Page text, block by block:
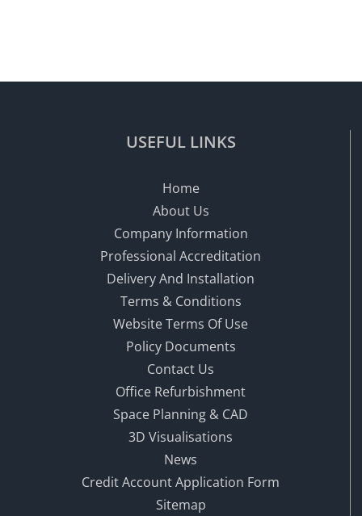
USEFUL LINKS
Home
About Us
Company Information
Professional Accreditation
Delivery And Installation
Terms & Conditions
Website Terms Of Use
Policy Documents
Contact Us
Office Refurbishment
Space Planning & CAD
3D Visualisations
News
Credit Account Application Form
Sitemap